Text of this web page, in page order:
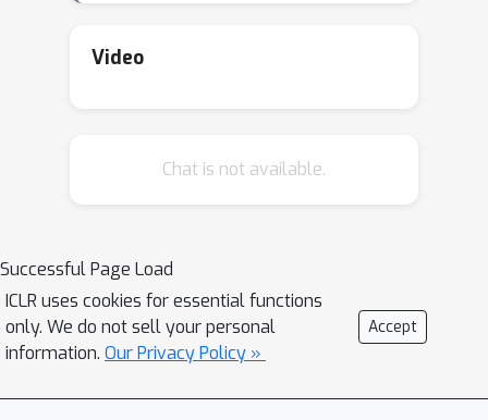
Video
Chat is not available.
Successful Page Load
ICLR uses cookies for essential functions
only. We do not sell your personal
information. Our Privacy Policy »
Accept